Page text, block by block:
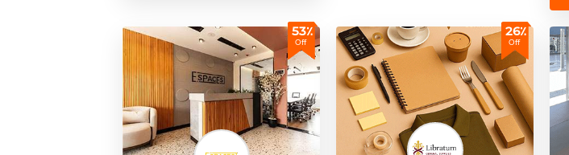
53٪
Off
26٪
Off